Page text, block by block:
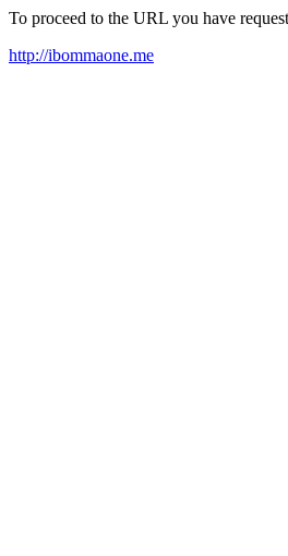
To proceed to the URL you have
http://ibommaone.me